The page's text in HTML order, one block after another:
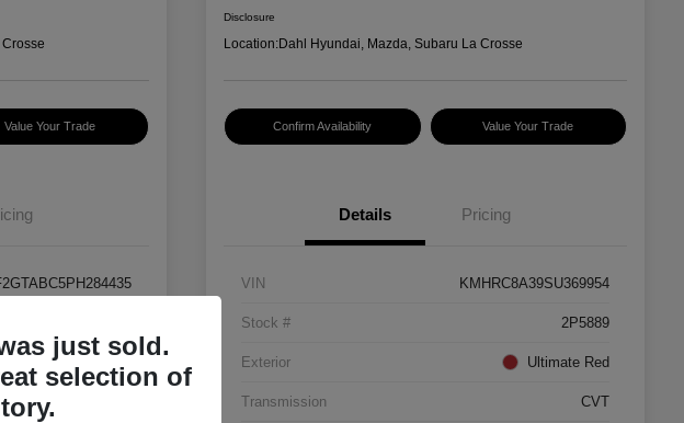
Value Your Trade
Ice Silver Metallic
Disclosure
Location:Dahl Hyundai, Mazda, Subaru La Crosse
Confirm Availability Value Your Trade
Details Pricing
VIN KMHRC8A39SU369954
Stock # 2P5889
Exterior Ultimate Red
Transmission CVT
just sold.
selection of